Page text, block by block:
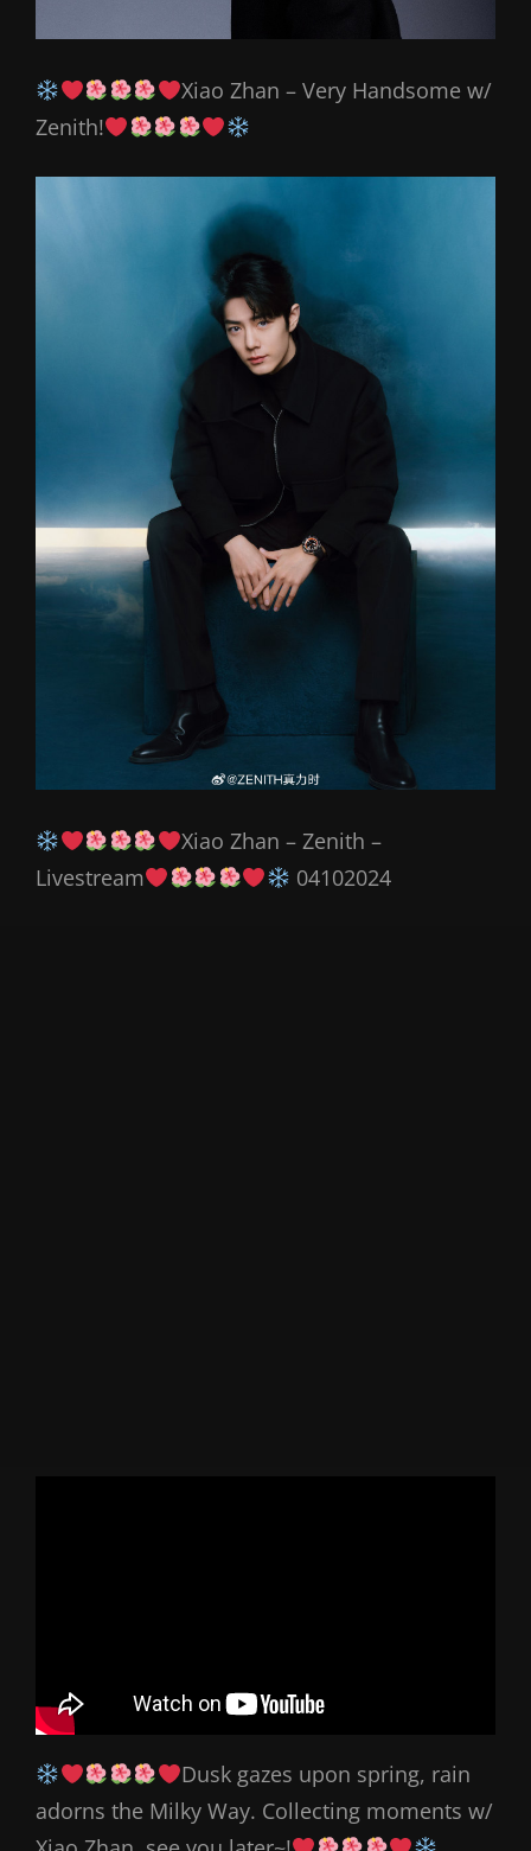
Xiao Zhan – Very Handsome w/
Zenith!
Xiao Zhan – Zenith –
Livestream
04102024
Dusk gazes upon spring, rain
adorns the Milky Way. Collecting moments w/